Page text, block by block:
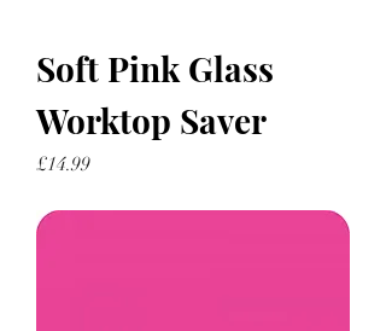
Soft Pink Glass
Worktop Saver
Price
£14.99